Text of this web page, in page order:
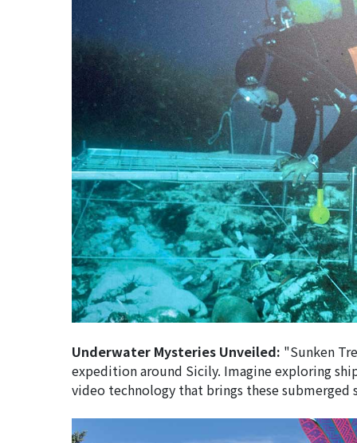
Underwater Mysteries Unveiled: "Sunken
expedition around Sicily. Imagine exploring
video technology that brings these